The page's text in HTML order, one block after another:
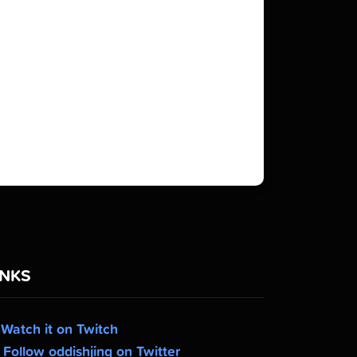
it on Twitch
Follow oddishjing on Twitter